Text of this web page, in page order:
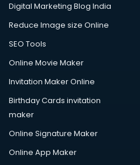
Digital Marketing Blog India
Reduce Image size Online
SEO Tools
Online Movie Maker
Invitation Maker Online
Birthday Cards invitation
maker
Online Signature Maker
Online App Maker